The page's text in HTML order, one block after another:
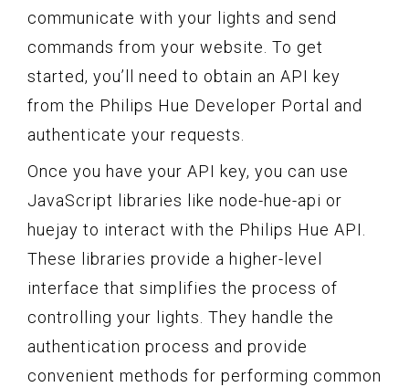
communicate with your lights and send
commands from your website. To get
started, you’ll need to obtain an API key
from the Philips Hue Developer Portal and
authenticate your requests.
Once you have your API key, you can use
JavaScript libraries like node-hue-api or
huejay to interact with the Philips Hue API.
These libraries provide a higher-level
interface that simplifies the process of
controlling your lights. They handle the
authentication process and provide
convenient methods for performing common